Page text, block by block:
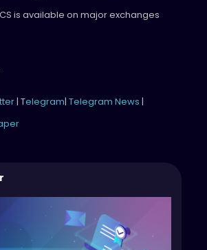
is available on major exchanges
| Telegram| Telegram News |